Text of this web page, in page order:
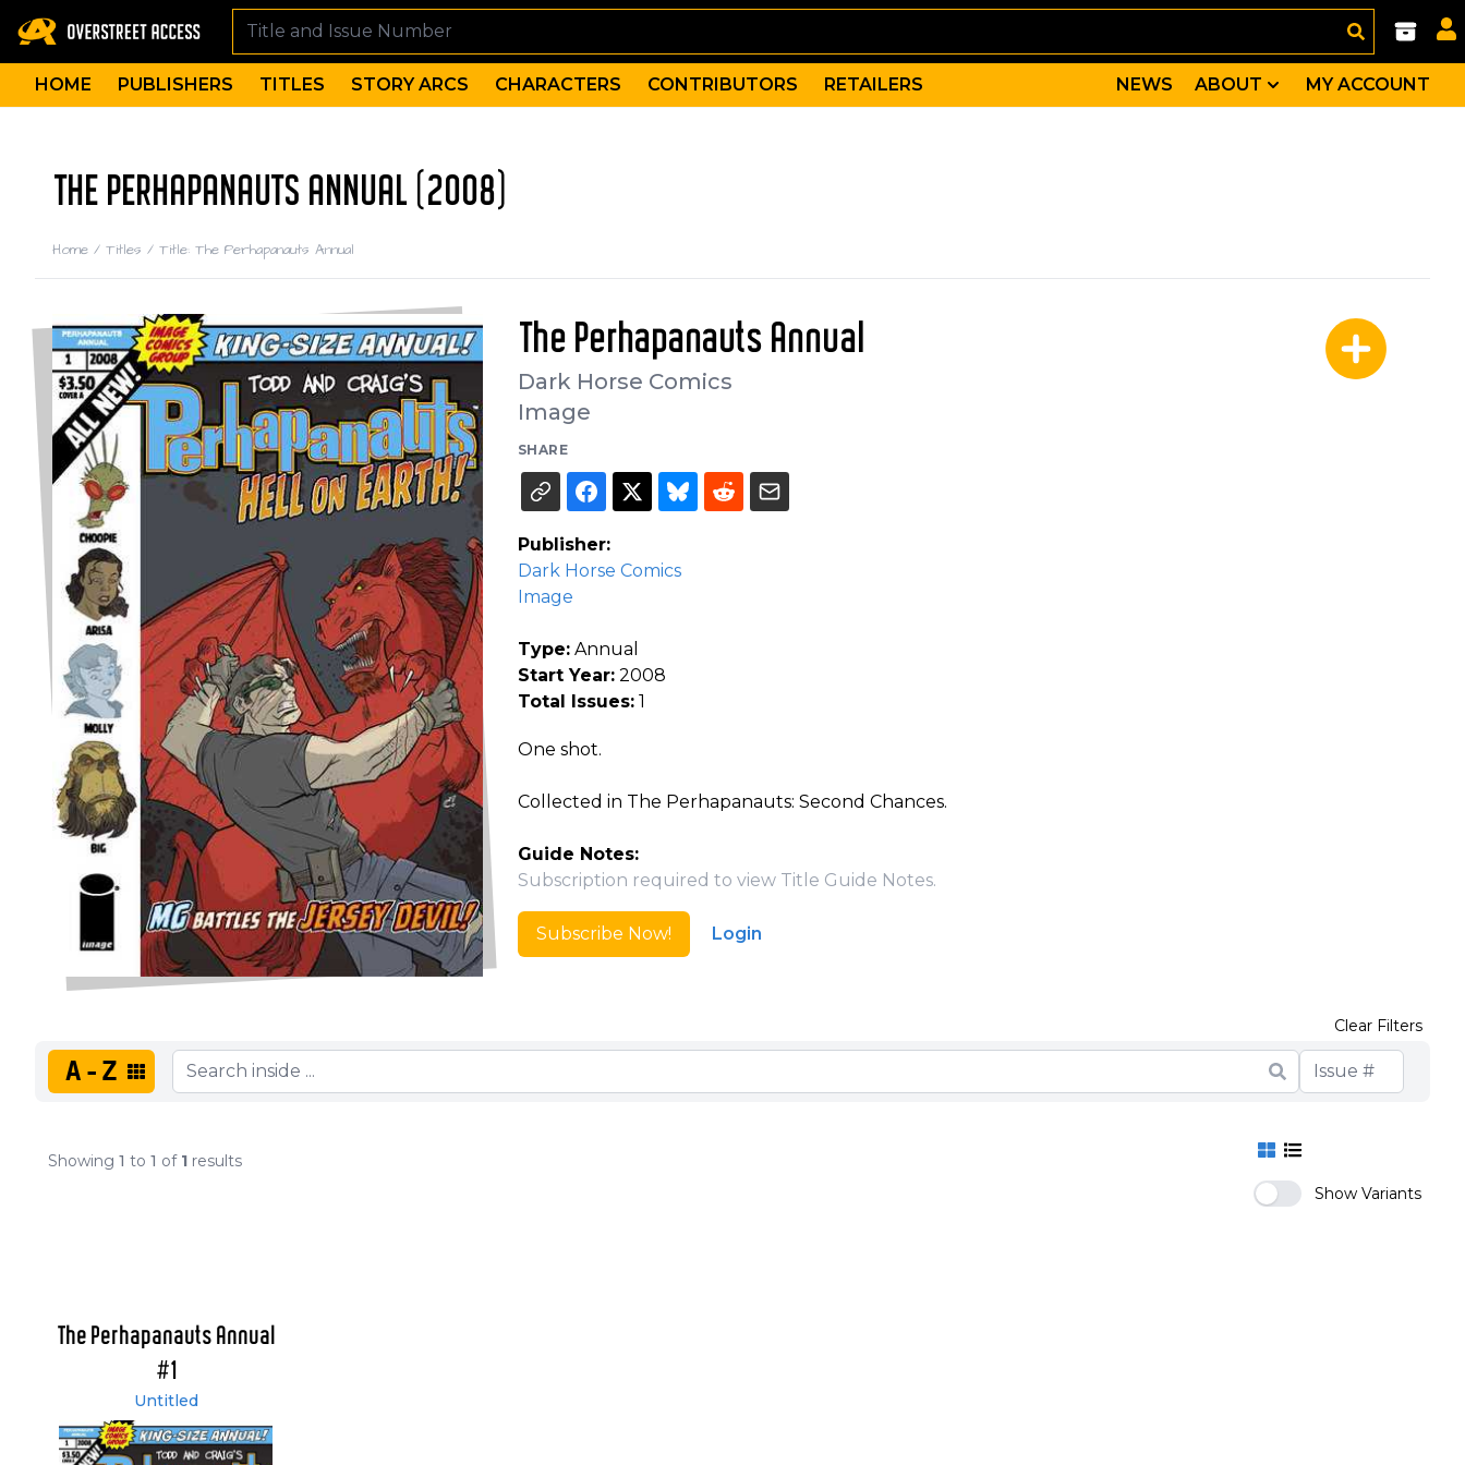
HOME PUBLISHERS TITLES STORY ARCS CHARACTERS CONTRIBUTORS RETAILERS NEWS ABOUT MY ACCOUNT
THE PERHAPANAUTS ANNUAL (2008)
Home / Titles / Title: The Perhapanauts Annual
The Perhapanauts Annual
Dark Horse Comics
Image
SHARE
Publisher:
Dark Horse Comics
Image
Type:Annual
Start Year:2008
Total Issues:1
One shot.
Collected in The Perhapanauts: Second Chances.
Guide Notes:
Subscription required to view Title Guide Notes.
Subscribe Now! Login
A-Z
Clear Filters
Showing 1 to 1 of 1 results
Show Variants
The Perhapanauts Annual
#1
Untitled